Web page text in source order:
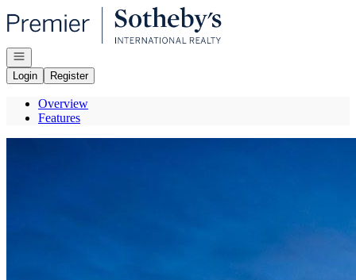
Go to: Homepage
Open navigation
Login
Register
Overview
Features